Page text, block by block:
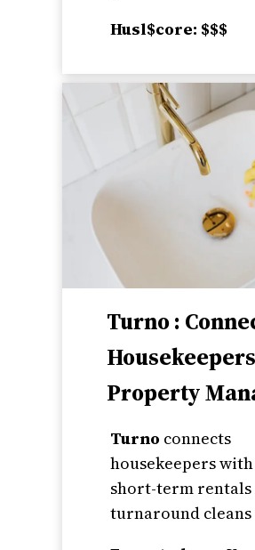
Husl$core: $$$
Turno :
Property
Turno connects
housekeepers
short-term
turnaround cleans